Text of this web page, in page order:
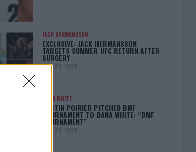
JACK HERMANSSON
EXCLUSIVE: JACK HERMANSSON
TARGETS SUMMER UFC RETURN AFTER
SURGERY
April 29, 2025
DANA WHITE
DUSTIN POIRIER PITCHED BMF
TOURNAMENT TO DANA WHITE: “BMF
TOURNAMENT”
April 29, 2025